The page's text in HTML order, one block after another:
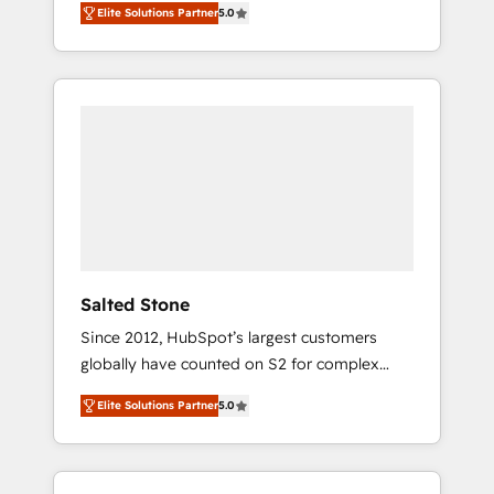
accredited HubSpot Solutions Partner. 🚀
With 2,750+ HubSpot projects delivered and
370+ specialists across EMEA, APAC and NAM,
Elite Solutions Partner5.0
Salted Stone
Since 2012, HubSpot’s largest customers
globally have counted on S2 for complex
migrations, change management, systems
integration, and creative solutions that
deliver measurable impact and transform
brand experiences As one of the few full-
Elite Solutions Partner5.0